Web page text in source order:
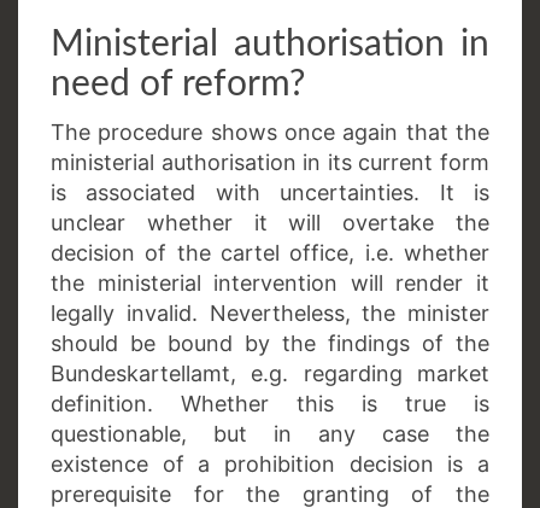
Ministerial authorisation in
need of reform?
The procedure shows once again that the
ministerial authorisation in its current form
is associated with uncertainties. It is
unclear whether it will overtake the
decision of the cartel office, i.e. whether
the ministerial intervention will render it
legally invalid. Nevertheless, the minister
should be bound by the findings of the
Bundeskartellamt, e.g. regarding market
definition. Whether this is true is
questionable, but in any case the
existence of a prohibition decision is a
prerequisite for the granting of the